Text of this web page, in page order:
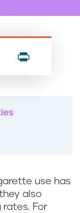
ri
use has
also
rates. For